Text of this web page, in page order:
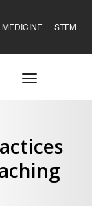
MEDICINE STFM
Toggle
navigation